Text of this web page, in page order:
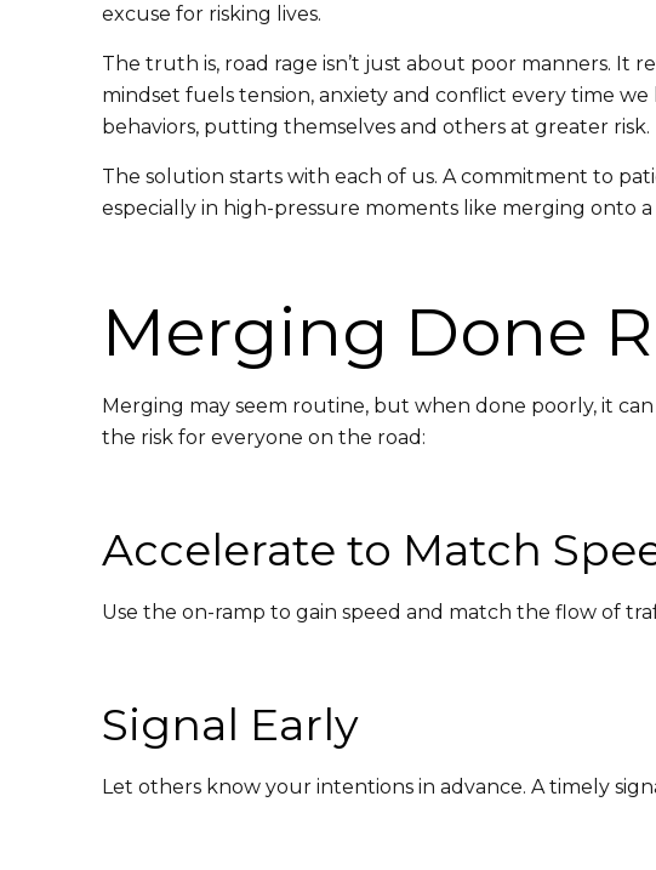
excuse for risking lives.
The truth is, road rage isn’t just about poor manners. It
mindset fuels tension, anxiety and conflict every time
behaviors, putting themselves and others at greater risk.
The solution starts with each of us. A commitment to
especially in high-pressure moments like merging onto a
Merging Done
Merging may seem routine, but when done poorly, it
the risk for everyone on the road:
Accelerate to Match
Use the on-ramp to gain speed and match the flow of
Signal Early
Let others know your intentions in advance. A timely